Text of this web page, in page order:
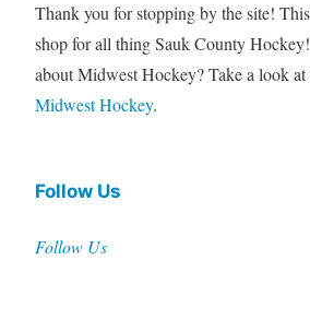
Thank you for stopping by the site!
shop for all thing Sauk County
about Midwest Hockey? Take a look at
Midwest Hockey.
Follow Us
Follow Us